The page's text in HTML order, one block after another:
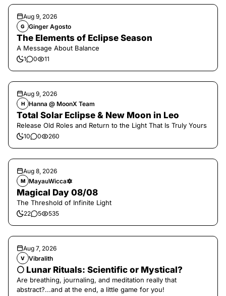
Aug 9, 2026
G Ginger Agosto
The Elements of Eclipse Season
A Message About Balance
1 0 11
Aug 9, 2026
H Hanna @ MoonX Team
Total Solar Eclipse & New Moon in Leo
Release Old Roles and Return to the Light That Is Truly Yours
10 0 260
Aug 8, 2026
M MayauWicca🔯
Magical Day 08/08
The Threshold of Infinite Light
22 5 535
Aug 7, 2026
V Vibralith
🌕 Lunar Rituals: Scientific or Mystical?
Are breathing, journaling, and meditation really that
abstract?...and at the end, a little game for you!